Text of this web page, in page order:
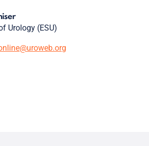
Urology (ESU)